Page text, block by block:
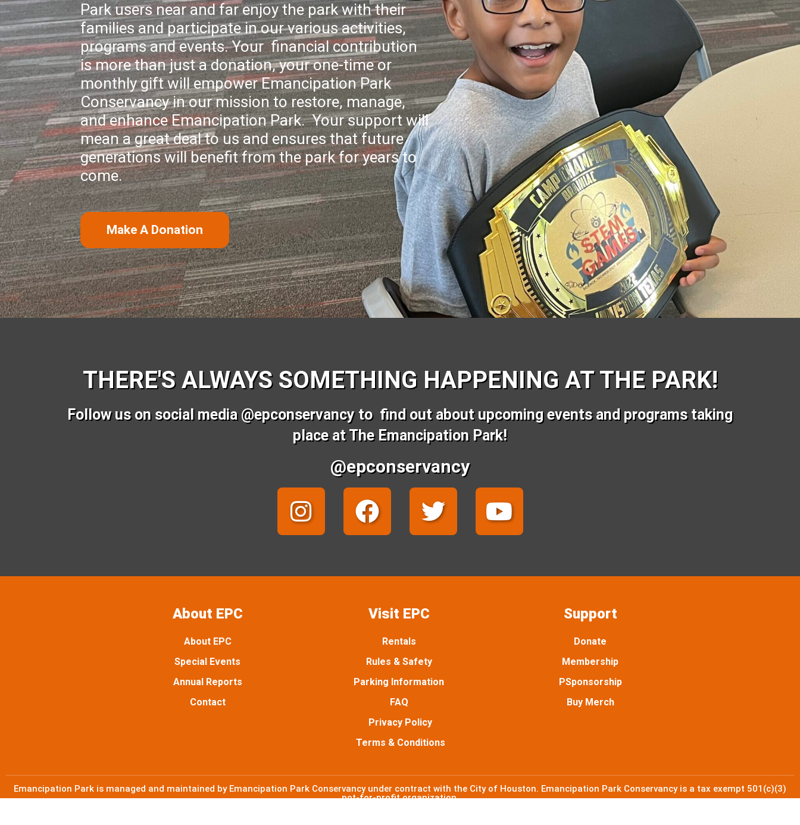
Park users near and far enjoy the park with their
families and participate in our various activities,
programs and events. Your financial contribution
is more than just a donation, your one-time or
monthly gift will empower Emancipation Park
Conservancy in our mission to restore, manage,
and enhance Emancipation Park. Your support will
mean a great deal to us and ensures that future
generations will benefit from the park for years to
come.
Make A Donation
THERE'S ALWAYS SOMETHING HAPPENING AT THE PARK!
Follow us on social media @epconservancy to find out about upcoming events and programs taking
place at The Emancipation Park!
@epconservancy
I
n
t
F
a
e
o
k
T
w
t
Y
o
t
About EPC
About EPC
Special Events
Annual Reports
Contact
Visit EPC
Rentals
Rules & Safety
Parking Information
FAQ
Privacy Policy
Terms & Conditions
Support
Donate
Membership
PSponsorship
Buy Merch
Emancipation Park is managed and maintained by Emancipation Park Conservancy under contract with the City of Houston. Emancipation Park Conservancy is a tax exempt 501(c)(3)
not-for-profit organization.